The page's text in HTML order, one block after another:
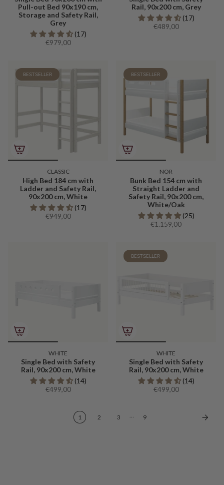
Pull-out Bed 90x190 cm,
Storage and Safety Rail,
Grey
(17)
€979,00
Rail, 90x200 cm, Grey
(17)
€489,00
BESTSELLER
CLASSIC
High Bed 184 cm with
Ladder and Safety Rail,
90x200 cm, White
(17)
€949,00
BESTSELLER
NOR
Bunk Bed 154 cm with
Straight Ladder and
Safety Rail, 90x200 cm,
White/Oak
(25)
€1.159,00
WHITE
Single Bed with Safety
Rail, 90x200 cm, White
(14)
€499,00
BESTSELLER
WHITE
Single Bed with Safety
Rail, 90x200 cm, White
(14)
€499,00
1 2 3 … 9